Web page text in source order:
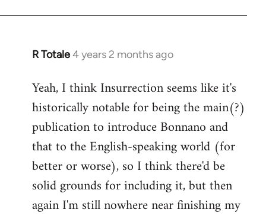
R Totale4 years 2 months ago
Yeah, I think Insurrection seems like it's
historically notable for being the main(?)
publication to introduce Bonnano and
that to the English-speaking world (for
better or worse), so I think there'd be
solid grounds for including it, but then
again I'm still nowhere near finishing my